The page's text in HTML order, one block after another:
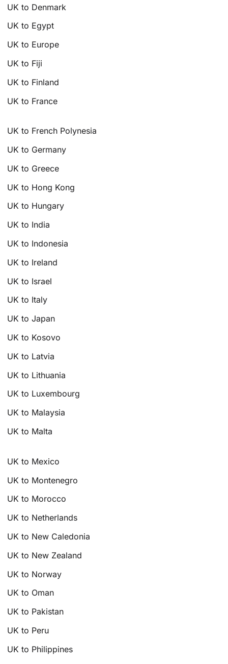
UK to Denmark
UK to Egypt
UK to Europe
UK to Fiji
UK to Finland
UK to France
UK to French Polynesia
UK to Germany
UK to Greece
UK to Hong Kong
UK to Hungary
UK to India
UK to Indonesia
UK to Ireland
UK to Israel
UK to Italy
UK to Japan
UK to Kosovo
UK to Latvia
UK to Lithuania
UK to Luxembourg
UK to Malaysia
UK to Malta
UK to Mexico
UK to Montenegro
UK to Morocco
UK to Netherlands
UK to New Caledonia
UK to New Zealand
UK to Norway
UK to Oman
UK to Pakistan
UK to Peru
UK to Philippines